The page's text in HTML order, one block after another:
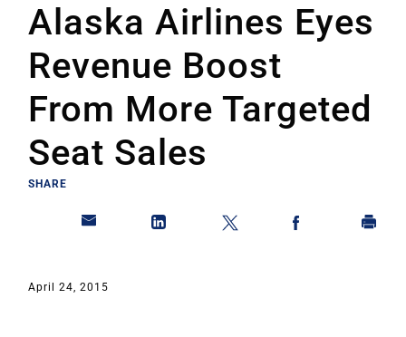
Alaska Airlines Eyes
Revenue Boost
From More Targeted
Seat Sales
SHARE
April 24, 2015